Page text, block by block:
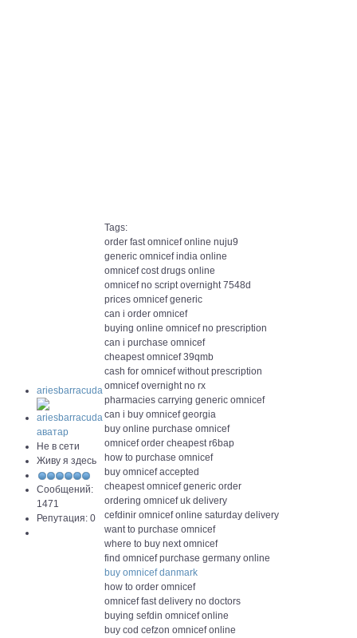
ariesbarracuda
Не в сети
Живу я здесь
Сообщений:
1471
Репутация: 0
Tags:
order fast omnicef online nuju9
generic omnicef india online
omnicef cost drugs online
omnicef no script overnight 7548d
prices omnicef generic
can i order omnicef
buying online omnicef no prescription
can i purchase omnicef
cheapest omnicef 39qmb
cash for omnicef without prescription
omnicef overnight no rx
pharmacies carrying generic omnicef
can i buy omnicef georgia
buy online purchase omnicef
omnicef order cheapest r6bap
how to purchase omnicef
buy omnicef accepted
cheapest omnicef generic order
ordering omnicef uk delivery
cefdinir omnicef online saturday delivery
want to purchase omnicef
where to buy next omnicef
find omnicef purchase germany online
buy omnicef danmark
how to order omnicef
omnicef fast delivery no doctors
buying sefdin omnicef online
buy cod cefzon omnicef online